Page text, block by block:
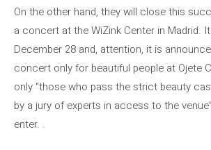
On the other hand, they will close this
a concert at the WiZink Center in Madrid.
December 28 and, attention, it is
concert only for beautiful people at Ojete
only “those who pass the strict beauty
by a jury of experts in access to the
enter. .